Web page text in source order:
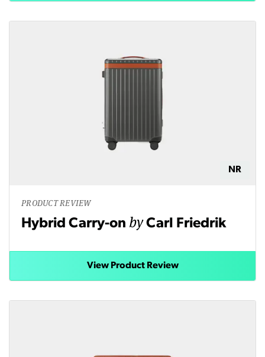
NR
PRODUCT REVIEW
Hybrid Carry-on byCarl Friedrik
View Product Review